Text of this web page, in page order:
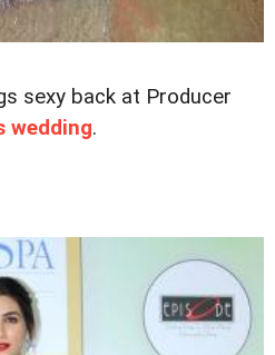
sexy back at Producer
wedding.